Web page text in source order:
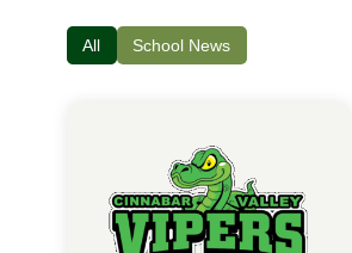
All School News